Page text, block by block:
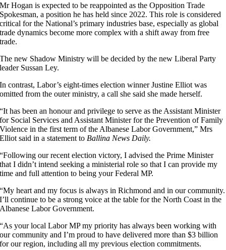
Mr Hogan is expected to be reappointed as the Opposition Trade
Spokesman, a position he has held since 2022. This role is considered
critical for the National’s primary industries base, especially as global
trade dynamics become more complex with a shift away from free
trade.
The new Shadow Ministry will be decided by the new Liberal Party
leader Sussan Ley.
In contrast, Labor’s eight-times election winner Justine Elliot was
omitted from the outer ministry, a call she said she made herself.
“It has been an honour and privilege to serve as the Assistant Minister
for Social Services and Assistant Minister for the Prevention of Family
Violence in the first term of the Albanese Labor Government,” Mrs
Elliot said in a statement to Ballina News Daily.
“Following our recent election victory, I advised the Prime Minister
that I didn’t intend seeking a ministerial role so that I can provide my
time and full attention to being your Federal MP.
“My heart and my focus is always in Richmond and in our community.
I’ll continue to be a strong voice at the table for the North Coast in the
Albanese Labor Government.
“As your local Labor MP my priority has always been working with
our community and I’m proud to have delivered more than $3 billion
for our region, including all my previous election commitments.